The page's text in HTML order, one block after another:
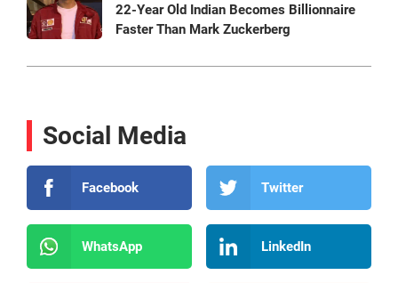
22-Year Old Indian Becomes Billionnaire
Faster Than Mark Zuckerberg
Social Media
Facebook Twitter
WhatsApp LinkedIn